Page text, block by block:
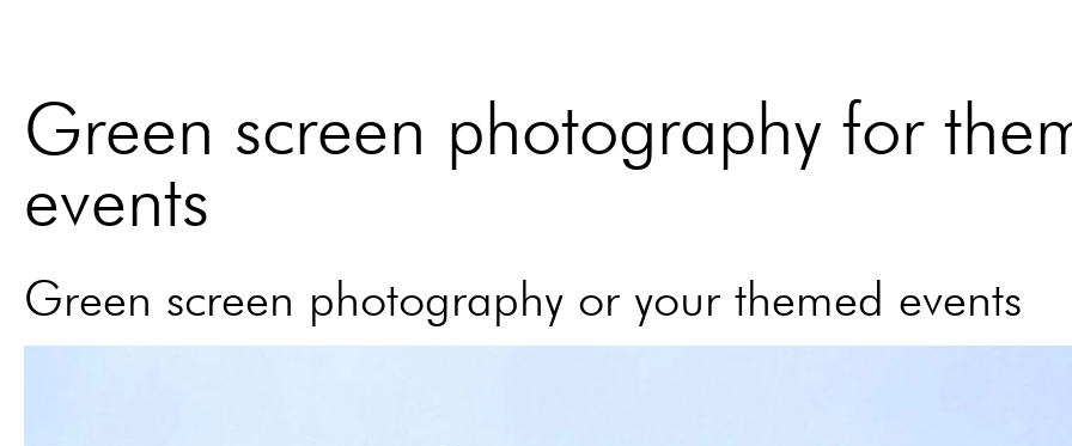
Green screen photography for
events
Green screen photography or your themed events